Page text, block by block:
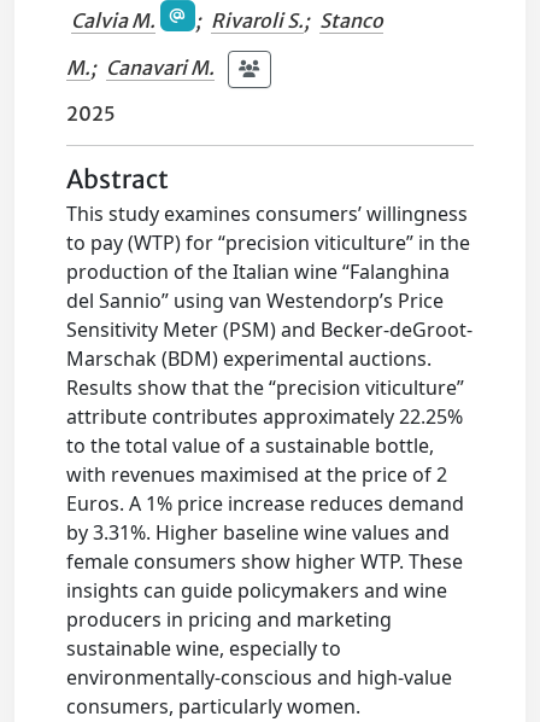
Calvia M. ; Rivaroli S.; Stanco
M.; Canavari M.
2025
Abstract
This study examines consumers’ willingness
to pay (WTP) for “precision viticulture” in the
production of the Italian wine “Falanghina
del Sannio” using van Westendorp’s Price
Sensitivity Meter (PSM) and Becker-deGroot-
Marschak (BDM) experimental auctions.
Results show that the “precision viticulture”
attribute contributes approximately 22.25%
to the total value of a sustainable bottle,
with revenues maximised at the price of 2
Euros. A 1% price increase reduces demand
by 3.31%. Higher baseline wine values and
female consumers show higher WTP. These
insights can guide policymakers and wine
producers in pricing and marketing
sustainable wine, especially to
environmentally-conscious and high-value
consumers, particularly women.